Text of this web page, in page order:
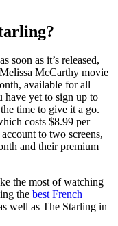
soon as it’s released,
McCarthy movie
available for all
yet to sign up to
time to give it a go.
costs $8.99 per
to two screens,
and their premium
the most of watching
the best French
well as The Starling in